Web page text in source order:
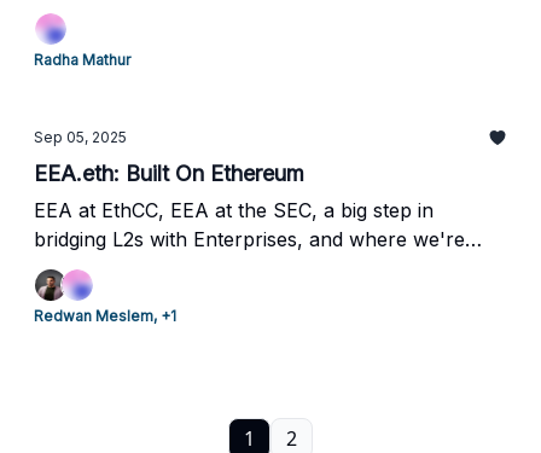
Frankfurt for strategic insights from leaders at
JPMorgan, Consensys, Applied Blockchain, and
Fnality.
Radha Mathur
Sep 05, 2025
EEA.eth: Built On Ethereum
EEA at EthCC, EEA at the SEC, a big step in
bridging L2s with Enterprises, and where we're
heading next.
Redwan Meslem, +1
1 2